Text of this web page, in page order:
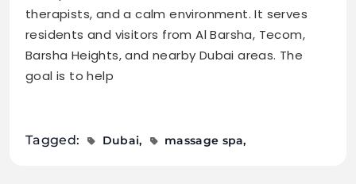
therapists, and a calm environment. It serves
residents and visitors from Al Barsha, Tecom,
Barsha Heights, and nearby Dubai areas. The
goal is to help
Tagged: Dubai massage spa